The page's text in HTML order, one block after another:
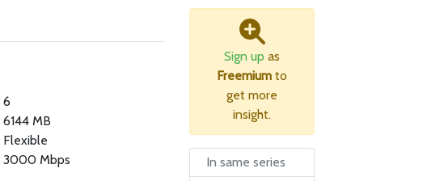
6
6144 MB
Flexible
3000 Mbps
Sign up as
Freemium to
get more
insight.
In same series